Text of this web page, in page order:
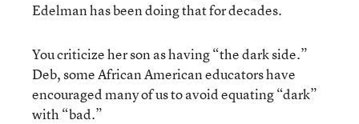
Edelman has been doing that for decades.
You criticize her son as having “the dark side.”
Deb, some African American educators have
encouraged many of us to avoid equating “dark”
with “bad.”